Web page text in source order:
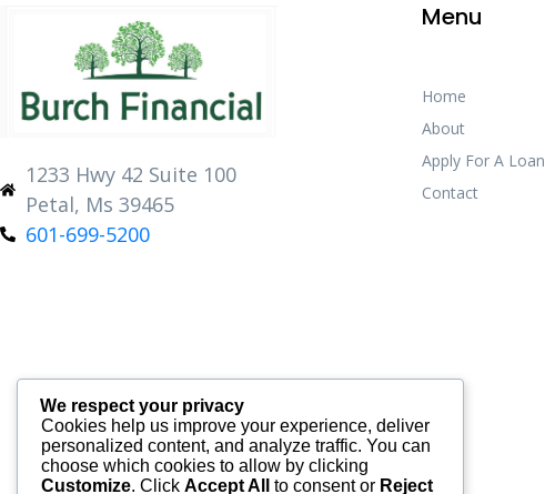
1233 Hwy 42 Suite 100
Petal, Ms 39465
601-699-5200
Menu
Home
About
Apply For A Loan
Contact
We respect your privacy
Cookies help us improve your experience, deliver
personalized content, and analyze traffic. You can
choose which cookies to allow by clicking
Customize. Click Accept All to consent or Reject